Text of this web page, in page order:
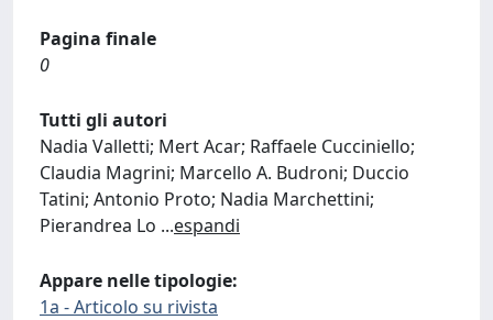
Pagina finale
0
Tutti gli autori
Nadia Valletti; Mert Acar; Raffaele Cucciniello;
Claudia Magrini; Marcello A. Budroni; Duccio
Tatini; Antonio Proto; Nadia Marchettini;
Pierandrea Lo ...espandi
Appare nelle tipologie:
1a - Articolo su rivista